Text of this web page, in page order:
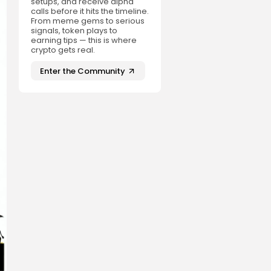
calls before it hits the timeline.
From meme gems to serious
signals, token plays to
earning tips — this is where
crypto gets real.
Enter the Community